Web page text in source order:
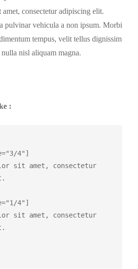
consectetur adipiscing elit.
pulvinar vehicula a non ipsum. Morbi
tempus, velit tellus dignissim
nulla nisl aliquam magna.
:
4"]
sit amet, consectetur
4"]
sit amet, consectetur